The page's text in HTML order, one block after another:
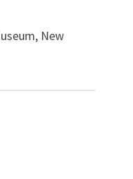
New